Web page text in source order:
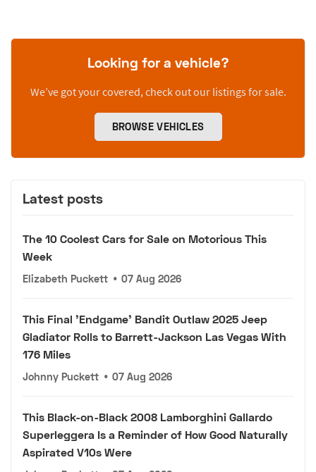
Looking for a vehicle?
We’ve got your covered, check out our listings for sale.
BROWSE VEHICLES
Latest posts
The 10 Coolest Cars for Sale on Motorious This
Week
Elizabeth Puckett • 07 Aug 2026
This Final 'Endgame' Bandit Outlaw 2025 Jeep
Gladiator Rolls to Barrett-Jackson Las Vegas With
176 Miles
Johnny Puckett • 07 Aug 2026
This Black-on-Black 2008 Lamborghini Gallardo
Superleggera Is a Reminder of How Good Naturally
Aspirated V10s Were